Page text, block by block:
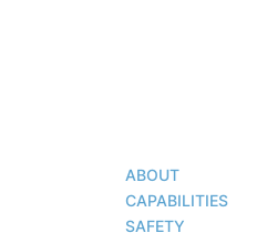
ABOUT
CAPABILITIES
SAFETY